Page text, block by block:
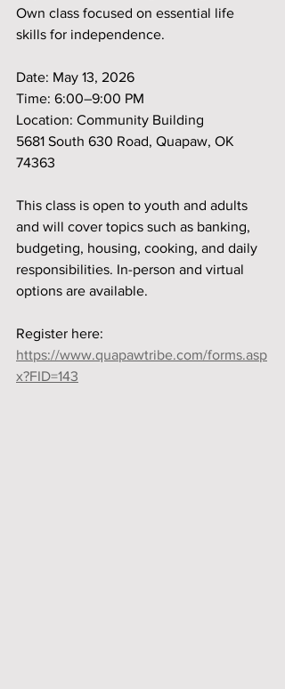
Own class focused on essential life
skills for independence.
Date: May 13, 2026
Time: 6:00–9:00 PM
Location: Community Building
5681 South 630 Road, Quapaw, OK
74363
This class is open to youth and adults
and will cover topics such as banking,
budgeting, housing, cooking, and daily
responsibilities. In-person and virtual
options are available.
Register here:
https://www.quapawtribe.com/forms.asp
x?FID=143